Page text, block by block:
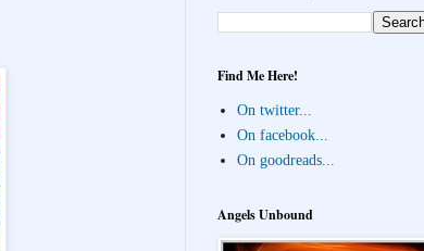
Find Me Here!
On twitter...
On facebook...
On goodreads...
Angels Unbound